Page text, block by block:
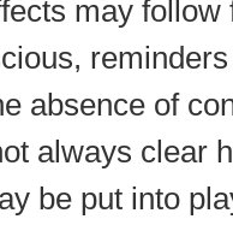
may follow
absence of
always clear
be put into